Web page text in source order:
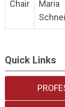
Chair
Maria
Quick Links